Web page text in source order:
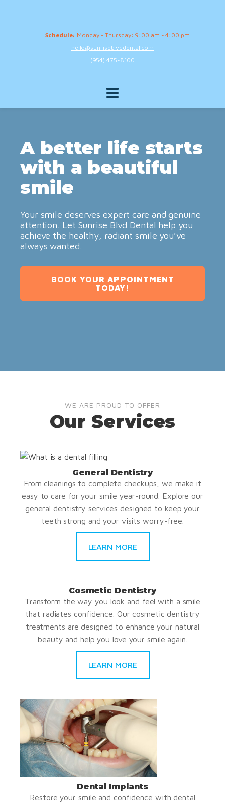
Schedule: Monday - Thursday: 9:00 am - 4:00 pm
hello@sunriseblvddental.com
(954) 475-8100
A better life starts
with a beautiful
smile
Your smile deserves expert care and genuine
attention. Let Sunrise Blvd Dental help you
achieve the healthy, radiant smile you’ve
always wanted.
BOOK YOUR APPOINTMENT
TODAY!
WE ARE PROUD TO OFFER
Our Services
General Dentistry
From cleanings to complete checkups, we make it
easy to care for your smile year-round. Explore our
general dentistry services designed to keep your
teeth strong and your visits worry-free.
LEARN MORE
Cosmetic Dentistry
Transform the way you look and feel with a smile
that radiates confidence. Our cosmetic dentistry
treatments are designed to enhance your natural
beauty and help you love your smile again.
LEARN MORE
Dental Implants
Restore your smile and confidence with dental